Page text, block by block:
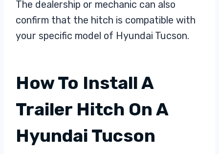
The dealership or mechanic can also
confirm that the hitch is compatible with
your specific model of Hyundai Tucson.
How To Install A
Trailer Hitch On A
Hyundai Tucson